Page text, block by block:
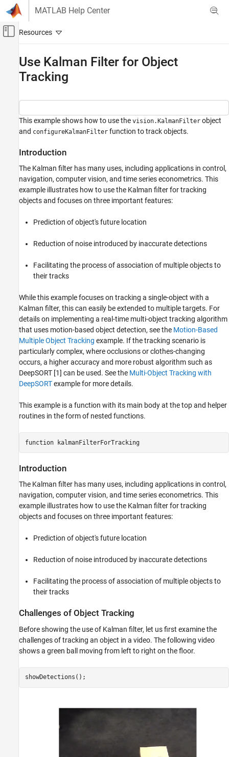
Skip to content
MATLAB Help Center
Off-Canvas Navigation Menu Toggle
Image Processing and Computer Vision
Use Kalman Filter for Object Tracking
Introduction
Introduction
Challenges of Object Tracking
Track a Single Object Using Kalman Filter
Explore Kalman Filter Configuration Options
Utility Functions Used in the Example
References
Use Kalman Filter for Object
Tracking
This example shows how to use the vision.KalmanFilter object
and configureKalmanFilter function to track objects.
Introduction
The Kalman filter has many uses, including applications in control,
navigation, computer vision, and time series econometrics. This
example illustrates how to use the Kalman filter for tracking
objects and focuses on three important features:
Prediction of object's future location
Reduction of noise introduced by inaccurate detections
Facilitating the process of association of multiple objects to
their tracks
While this example focuses on tracking a single-object with a
Kalman filter, this can easily be extended to multiple targets. For
details on implementing a real-time multi-object tracking algorithm
that uses motion-based object detection, see the Motion-Based
Multiple Object Tracking example. If the tracking scenario is
particularly complex, where occlusions or clothes-changing
occurs, a higher accuracy and more robust algorithm such as
DeepSORT [1] can be used. See the Multi-Object Tracking with
DeepSORTexample for more details.
This example is a function with its main body at the top and helper
routines in the form of nested functions.
function kalmanFilterForTracking
Introduction
The Kalman filter has many uses, including applications in control,
navigation, computer vision, and time series econometrics. This
example illustrates how to use the Kalman filter for tracking
objects and focuses on three important features:
Prediction of object's future location
Reduction of noise introduced by inaccurate detections
Facilitating the process of association of multiple objects to
their tracks
Challenges of Object Tracking
Before showing the use of Kalman filter, let us first examine the
challenges of tracking an object in a video. The following video
shows a green ball moving from left to right on the floor.